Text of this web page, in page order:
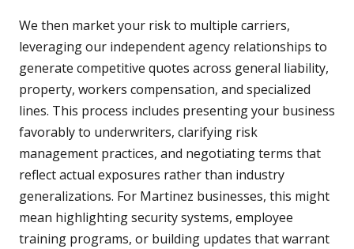
We then market your risk to multiple carriers,
leveraging our independent agency relationships to
generate competitive quotes across general liability,
property, workers compensation, and specialized
lines. This process includes presenting your business
favorably to underwriters, clarifying risk
management practices, and negotiating terms that
reflect actual exposures rather than industry
generalizations. For Martinez businesses, this might
mean highlighting security systems, employee
training programs, or building updates that warrant